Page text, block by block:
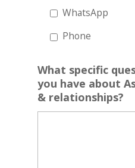
WhatsApp
Phone
What specific
you have about
& relationships?